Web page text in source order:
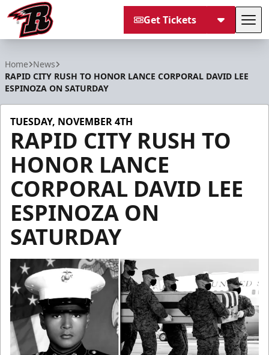
Get Tickets
Home News
RAPID CITY RUSH TO HONOR LANCE CORPORAL DAVID LEE
ESPINOZA ON SATURDAY
TUESDAY, NOVEMBER 4TH
RAPID CITY RUSH TO
HONOR LANCE
CORPORAL DAVID LEE
ESPINOZA ON
SATURDAY